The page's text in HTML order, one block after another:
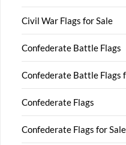
Civil War Flags for Sale
Confederate Battle Flags
Confederate Battle Flags
Confederate Flags
Confederate Flags for Sale